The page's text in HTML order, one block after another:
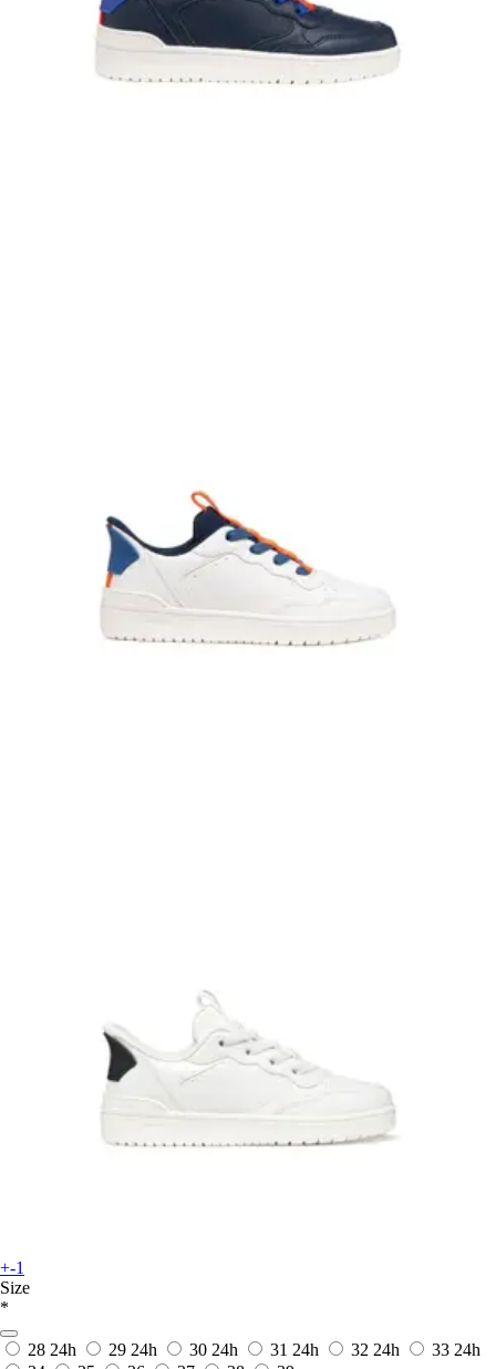
+-1
Size
*
28 24h 29 24h 30 24h 31 24h 32 24h 33 24h